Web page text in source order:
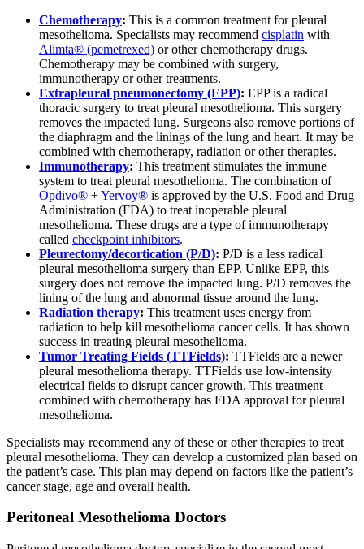
Chemotherapy: This is a common treatment for pleural
mesothelioma. Specialists may recommend cisplatin with
Alimta® (pemetrexed) or other chemotherapy drugs.
Chemotherapy may be combined with surgery,
immunotherapy or other treatments.
Extrapleural pneumonectomy (EPP): EPP is a radical
thoracic surgery to treat pleural mesothelioma. This surgery
removes the impacted lung. Surgeons also remove portions of
the diaphragm and the linings of the lung and heart. It may be
combined with chemotherapy, radiation or other therapies.
Immunotherapy: This treatment stimulates the immune
system to treat pleural mesothelioma. The combination of
Opdivo® +Yervoy® is approved by the U.S. Food and Drug
Administration (FDA) to treat inoperable pleural
mesothelioma. These drugs are a type of immunotherapy
called checkpoint inhibitors.
Pleurectomy/decortication (P/D): P/D is a less radical
pleural mesothelioma surgery than EPP. Unlike EPP, this
surgery does not remove the impacted lung. P/D removes the
lining of the lung and abnormal tissue around the lung.
Radiation therapy: This treatment uses energy from
radiation to help kill mesothelioma cancer cells. It has shown
success in treating pleural mesothelioma.
Tumor Treating Fields (TTFields): TTFields are a newer
pleural mesothelioma therapy. TTFields use low-intensity
electrical fields to disrupt cancer growth. This treatment
combined with chemotherapy has FDA approval for pleural
mesothelioma.
Specialists may recommend any of these or other therapies to treat
pleural mesothelioma. They can develop a customized plan based on
the patient’s case. This plan may depend on factors like the patient’s
cancer stage, age and overall health.
Peritoneal Mesothelioma Doctors